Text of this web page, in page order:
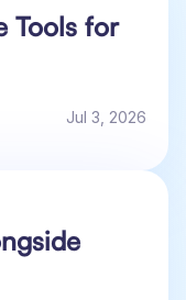
Tools for
Jul 3, 2026